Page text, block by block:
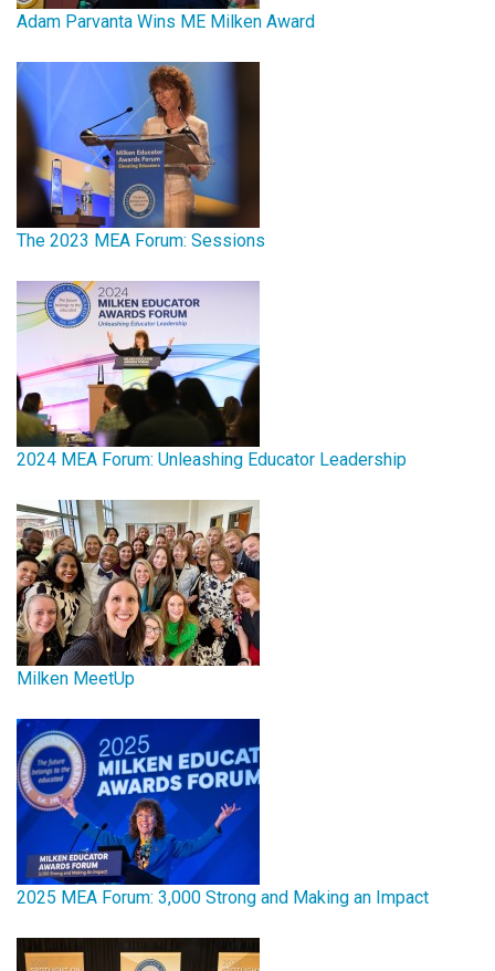
Adam Parvanta Wins ME Milken Award
The 2023 MEA Forum: Sessions
2024 MEA Forum: Unleashing Educator Leadership
Milken MeetUp
2025 MEA Forum: 3,000 Strong and Making an Impact